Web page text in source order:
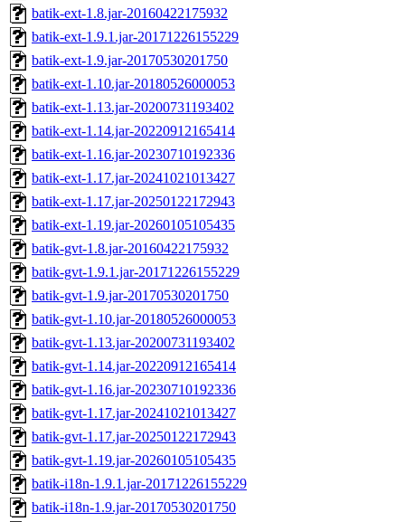
batik-ext-1.8.jar-20160422175932
batik-ext-1.9.1.jar-20171226155229
batik-ext-1.9.jar-20170530201750
batik-ext-1.10.jar-20180526000053
batik-ext-1.13.jar-20200731193402
batik-ext-1.14.jar-20220912165414
batik-ext-1.16.jar-20230710192336
batik-ext-1.17.jar-20241021013427
batik-ext-1.17.jar-20250122172943
batik-ext-1.19.jar-20260105105435
batik-gvt-1.8.jar-20160422175932
batik-gvt-1.9.1.jar-20171226155229
batik-gvt-1.9.jar-20170530201750
batik-gvt-1.10.jar-20180526000053
batik-gvt-1.13.jar-20200731193402
batik-gvt-1.14.jar-20220912165414
batik-gvt-1.16.jar-20230710192336
batik-gvt-1.17.jar-20241021013427
batik-gvt-1.17.jar-20250122172943
batik-gvt-1.19.jar-20260105105435
batik-i18n-1.9.1.jar-20171226155229
batik-i18n-1.9.jar-20170530201750